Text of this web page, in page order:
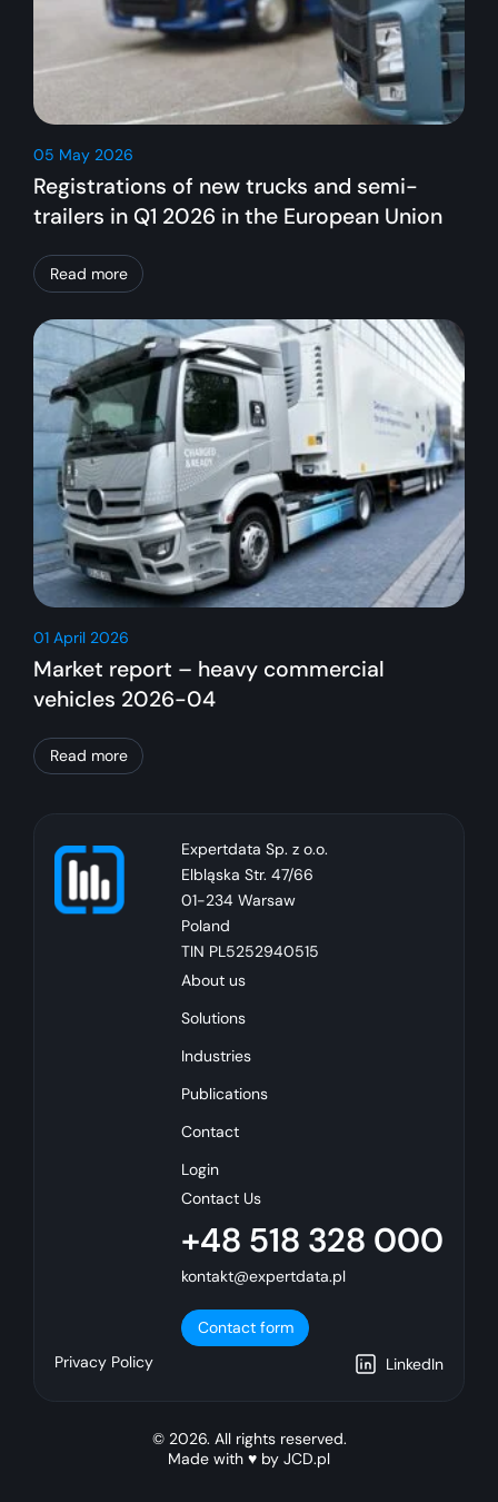
05 May 2026
Registrations of new trucks and semi-
trailers in Q1 2026 in the European Union
Read more
01 April 2026
Market report – heavy commercial
vehicles 2026-04
Read more
Expertdata Sp. z o.o.
Elbląska Str. 47/66
01-234 Warsaw
Poland
TIN PL5252940515
About us
Solutions
Industries
Publications
Contact
Login
Contact Us
+48 518 328 000
kontakt@expertdata.pl
Contact form
Privacy Policy
LinkedIn
© 2026. All rights reserved.
Made with ♥ by JCD.pl